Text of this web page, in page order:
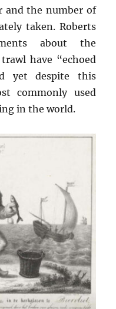
and the number of
taken. Roberts
about the
have “echoed
yet despite this
commonly used
in the world.